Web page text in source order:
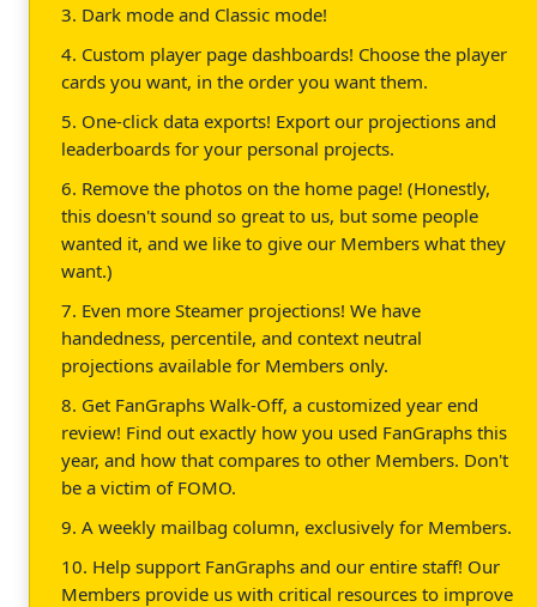
3. Dark mode and Classic mode!
4. Custom player page dashboards! Choose the player
cards you want, in the order you want them.
5. One-click data exports! Export our projections and
leaderboards for your personal projects.
6. Remove the photos on the home page! (Honestly,
this doesn't sound so great to us, but some people
wanted it, and we like to give our Members what they
want.)
7. Even more Steamer projections! We have
handedness, percentile, and context neutral
projections available for Members only.
8. Get FanGraphs Walk-Off, a customized year end
review! Find out exactly how you used FanGraphs this
year, and how that compares to other Members. Don't
be a victim of FOMO.
9. A weekly mailbag column, exclusively for Members.
10. Help support FanGraphs and our entire staff! Our
Members provide us with critical resources to improve